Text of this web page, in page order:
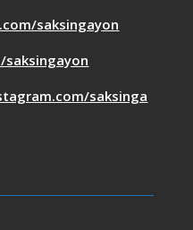
saksingayon
saksinga